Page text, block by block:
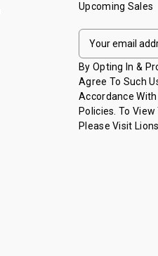
Upcoming Sales
E
A
I
L
A
D
By Opting In &
Agree To Such
Accordance With
Policies. To
Please Visit